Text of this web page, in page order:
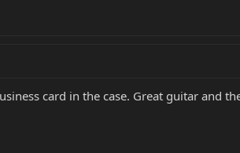
card in the case. Great guitar and